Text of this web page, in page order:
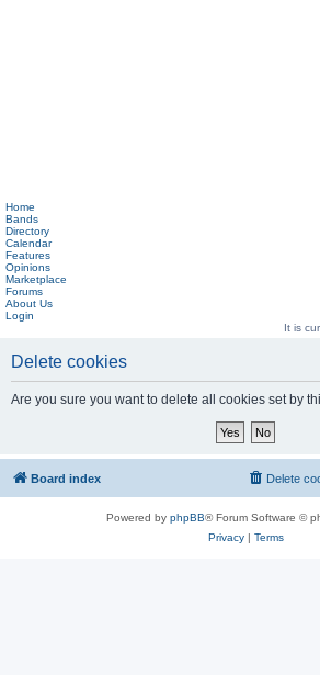
Home
Bands
Directory
Calendar
Features
Opinions
Marketplace
Forums
About Us
Login
It is
Delete cookies
Are you sure you want to delete all cookies set by
Board index Delete
Powered by phpBB® Forum Software ©
Privacy| Terms